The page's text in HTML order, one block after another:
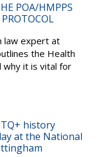
POA/HMPPS
law expert at
the Health
why it is vital for
history
at the National